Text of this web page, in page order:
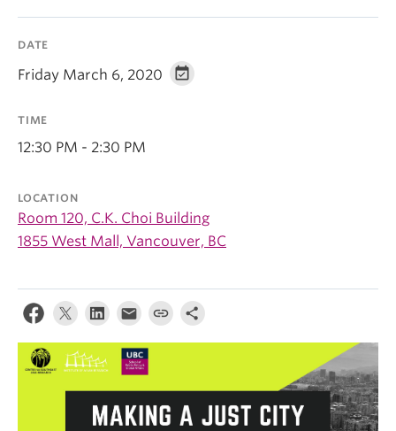
About
DATE
Friday March 6, 2020
TIME
12:30 PM - 2:30 PM
LOCATION
Room 120, C.K. Choi Building
1855 West Mall, Vancouver, BC